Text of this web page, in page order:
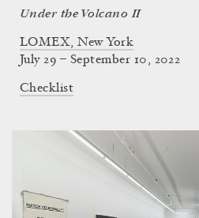
Under the Volcano II
LOMEX, New York
July 29 – September 10, 2022
Checklist